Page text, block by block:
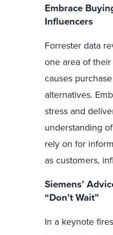
Embrace
Influencers
Forrester data
one area of
causes
alternatives.
stress and
understanding
rely on for
as customers,
Siemens’
“Don’t Wait”
In a keynote